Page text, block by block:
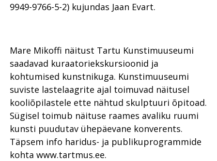
9949-9766-5-2) kujundas Jaan Evart.
Mare Mikoffi näitust Tartu Kunstimuuseumi
saadavad kuraatoriekskursioonid ja
kohtumised kunstnikuga. Kunstimuuseumi
suviste lastelaagrite ajal toimuvad näitusel
kooliõpilastele ette nähtud skulptuuri õpitoad.
Sügisel toimub näituse raames avaliku ruumi
kunsti puudutav ühepäevane konverents.
Täpsem info haridus- ja publikuprogrammide
kohta www.tartmus.ee.